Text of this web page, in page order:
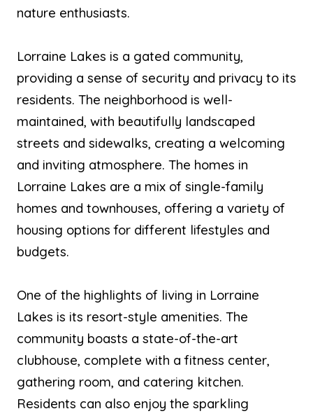
nature enthusiasts.
Lorraine Lakes is a gated community,
providing a sense of security and privacy to its
residents. The neighborhood is well-
maintained, with beautifully landscaped
streets and sidewalks, creating a welcoming
and inviting atmosphere. The homes in
Lorraine Lakes are a mix of single-family
homes and townhouses, offering a variety of
housing options for different lifestyles and
budgets.
One of the highlights of living in Lorraine
Lakes is its resort-style amenities. The
community boasts a state-of-the-art
clubhouse, complete with a fitness center,
gathering room, and catering kitchen.
Residents can also enjoy the sparkling